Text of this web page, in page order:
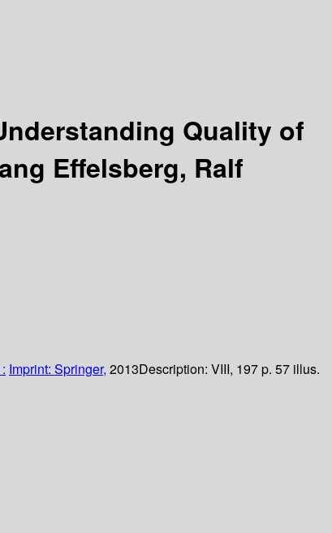
Quality of
Effelsberg, Ralf
Imprint: Springer, 2013Description: VIII, 197 p. 57 illus.